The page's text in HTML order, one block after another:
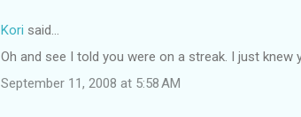
Kori said…
Oh and see I told you were on a streak. I just knew
September 11, 2008 at 5:58 AM